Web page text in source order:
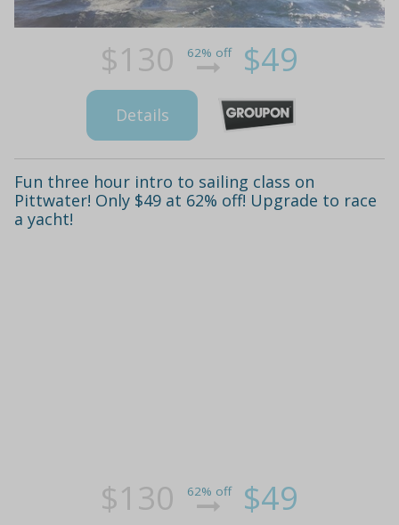
$130 62% off $49
Details
Fun three hour intro to sailing class on
Pittwater! Only $49 at 62% off! Upgrade to race
a yacht!
$130 62% off $49